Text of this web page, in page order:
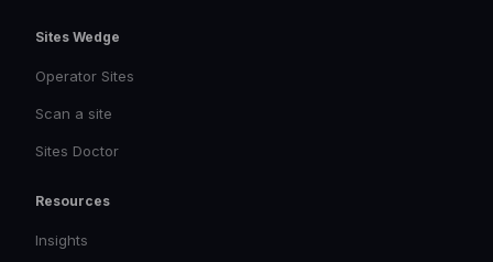
Sites Wedge
Operator Sites
Scan a site
Sites Doctor
Resources
Insights